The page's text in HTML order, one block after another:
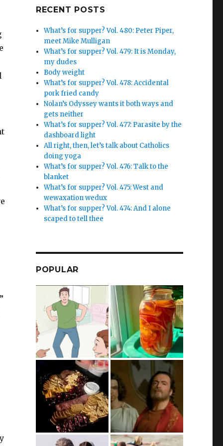
RECENT POSTS
What’s for supper? Vol. 480: Peter Piper,
meet Mike Mulligan
What’s for supper? Vol. 479: It is Monday,
my dudes
Body weight
What’s for supper? Vol. 478: Accidental
pork fried candy
Nolan’s Odyssey wants it both ways and
gets neither
What’s for supper? Vol. 477: Parasite by the
dashboard light
All right, then, let’s talk about Catholics
doing yoga
What’s for supper? Vol. 476: Talk to the
blanket
What’s for supper? Vol. 475: West and
wewaxation wedux
What’s for supper? Vol. 474: And I alone
scaped to tell thee
POPULAR